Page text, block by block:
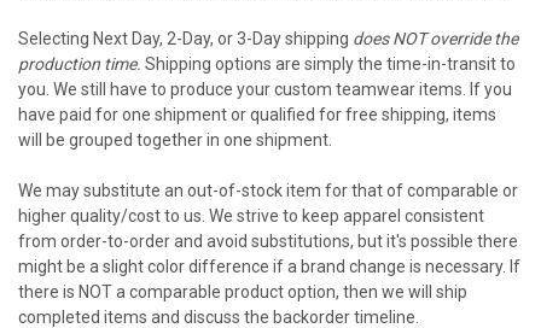
Selecting Next Day, 2-Day, or 3-Day shipping does NOT override the
production time. Shipping options are simply the time-in-transit to
you. We still have to produce your custom teamwear items. If you
have paid for one shipment or qualified for free shipping, items
will be grouped together in one shipment.
We may substitute an out-of-stock item for that of comparable or
higher quality/cost to us. We strive to keep apparel consistent
from order-to-order and avoid substitutions, but it's possible there
might be a slight color difference if a brand change is necessary. If
there is NOT a comparable product option, then we will ship
completed items and discuss the backorder timeline.